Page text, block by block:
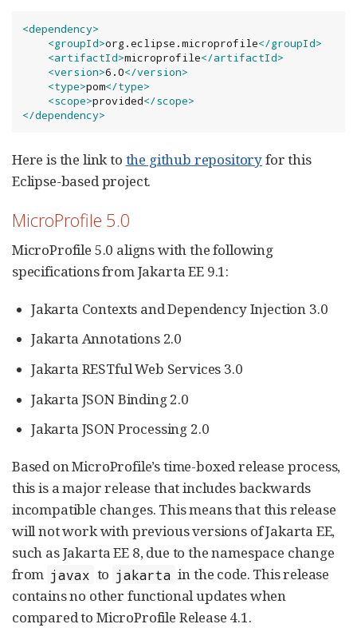
<dependency>
<groupId>org.eclipse.microprofile</groupId>
<artifactId>microprofile</artifactId>
<version>6.0</version>
<type>pom</type>
<scope>provided</scope>
</dependency>
Here is the link to the github repositoryfor this
Eclipse-based project.
MicroProfile 5.0
MicroProfile 5.0 aligns with the following
specifications from Jakarta EE 9.1:
Jakarta Contexts and Dependency Injection 3.0
Jakarta Annotations 2.0
Jakarta RESTful Web Services 3.0
Jakarta JSON Binding 2.0
Jakarta JSON Processing 2.0
Based on MicroProfile’s time-boxed release process,
this is a major release that includes backwards
incompatible changes. This means that this release
will not work with previous versions of Jakarta EE,
such as Jakarta EE 8, due to the namespace change
from javax to jakarta in the code. This release
contains no other functional updates when
compared to MicroProfile Release 4.1.